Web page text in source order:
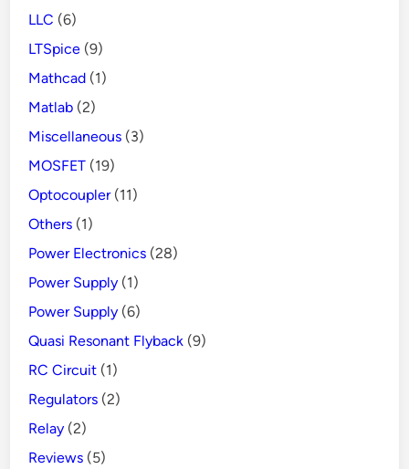
LLC (6)
LTSpice (9)
Mathcad (1)
Matlab (2)
Miscellaneous (3)
MOSFET (19)
Optocoupler(11)
Others (1)
Power Electronics (28)
Power Supply (1)
Power Supply (6)
Quasi Resonant Flyback (9)
RC Circuit (1)
Regulators (2)
Relay (2)
Reviews (5)